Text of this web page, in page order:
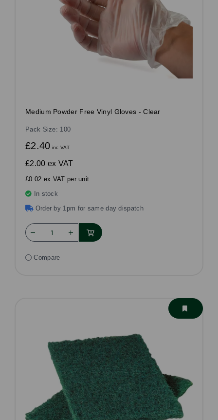
Medium Powder Free Vinyl Gloves - Clear
Pack Size: 100
£2.40 inc VAT
£2.00 ex VAT
£0.02 ex VAT per unit
In stock
Order by 1pm for same day dispatch
Compare